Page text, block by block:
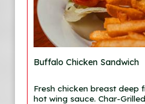
Buffalo Chicken Sandwich
Fresh chicken breast deep
hot wing sauce. Char-